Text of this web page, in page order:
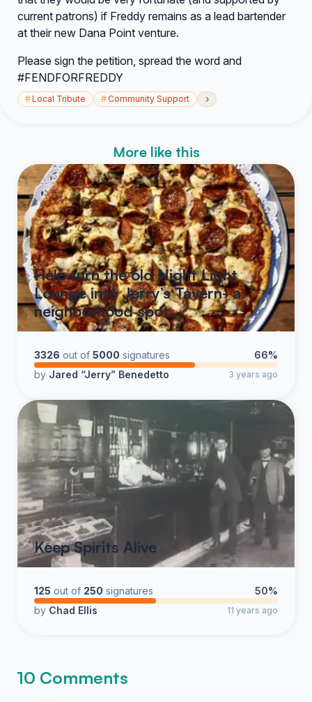
current patrons) if Freddy remains as a lead bartender
at their new Dana Point venture.
Please sign the petition, spread the word and
#FENDFORFREDDY
#Local Tribute #Community Support ›
More like this
Help turn the old Night Light
Lounge into Jerry’s Tavern- a
neighborhood spot…
3326 out of 5000 signatures
66%
by Jared “Jerry” Benedetto 3 years ago
Keep Spirits Alive
125 out of 250 signatures
50%
by Chad Ellis 11 years ago
10 Comments